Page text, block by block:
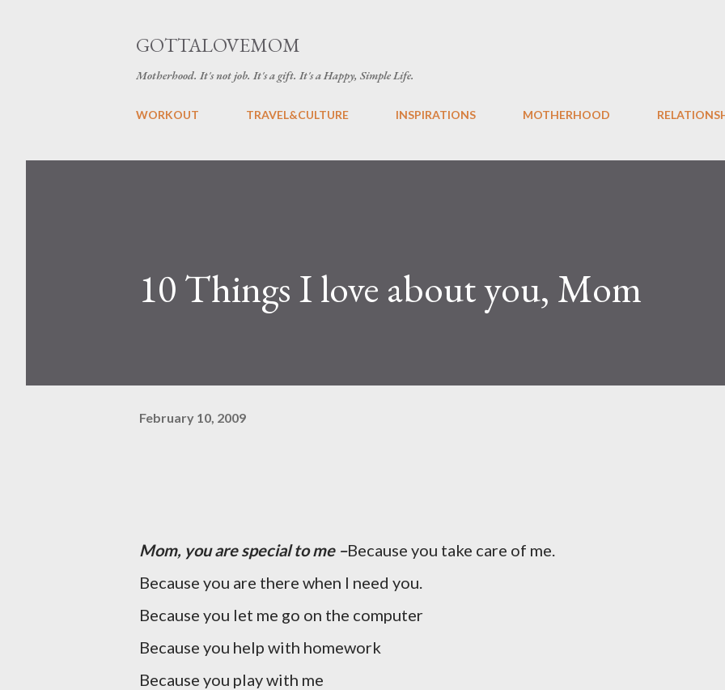
GOTTALOVEMOM
Motherhood. It's not job. It's a gift. It's a Happy, Simple Life.
WORKOUT TRAVEL&CULTURE INSPIRATIONS MOTHERHOOD
10 Things I love about you, Mom
February 10, 2009
Mom, you are special to me –Because you take care of me.
Because you are there when I need you.
Because you let me go on the computer
Because you help with homework
Because you play with me